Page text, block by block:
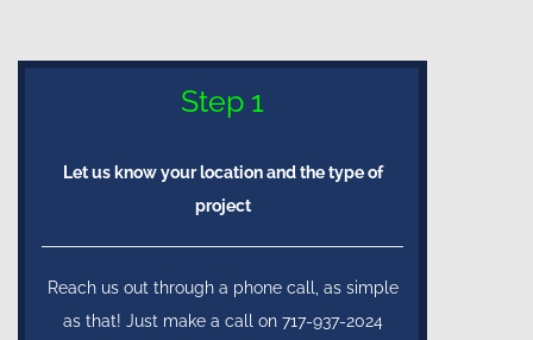
Step 1
Let us know your location and the type of
project
Reach us out through a phone call, as simple
as that! Just make a call on 717-937-2024